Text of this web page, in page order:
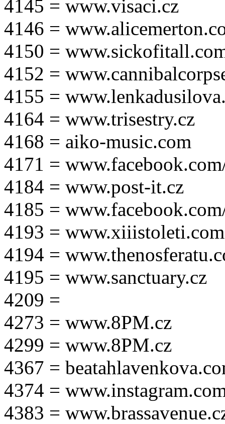
4145 = www.visaci.cz
4146 =
4150 =
4152 =
4155 =
4164 = www.trisestry.cz
4168 = aiko-music.com
4171 =
4184 = www.post-it.cz
4185 =
4193 = www.xiiistoleti.com
4194 =
4195 = www.sanctuary.cz
4209 =
4273 = www.8PM.cz
4299 = www.8PM.cz
4367 =
4374 =
4383 =